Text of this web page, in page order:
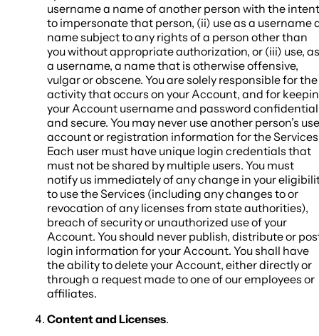
username a name of another person with the intent
to impersonate that person, (ii) use as a username
name subject to any rights of a person other than
you without appropriate authorization, or (iii) use, as
a username, a name that is otherwise offensive,
vulgar or obscene. You are solely responsible for the
activity that occurs on your Account, and for
your Account username and password confidential
and secure. You may never use another person’s
account or registration information for the
Each user must have unique login credentials that
must not be shared by multiple users. You must
notify us immediately of any change in your
to use the Services (including any changes to or
revocation of any licenses from state authorities),
breach of security or unauthorized use of your
Account. You should never publish, distribute or
login information for your Account. You shall have
the ability to delete your Account, either directly or
through a request made to one of our employees or
affiliates.
Content and Licenses.